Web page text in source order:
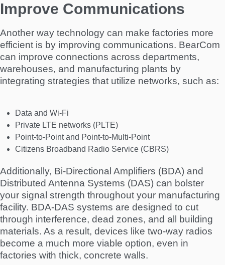
Improve Communications
Another way technology can make factories more
efficient is by improving communications. BearCom
can improve connections across departments,
warehouses, and manufacturing plants by
integrating strategies that utilize networks, such as:
Data and Wi-Fi
Private LTE networks (PLTE)
Point-to-Point and Point-to-Multi-Point
Citizens Broadband Radio Service (CBRS)
Additionally, Bi-Directional Amplifiers (BDA) and
Distributed Antenna Systems (DAS) can bolster
your signal strength throughout your manufacturing
facility. BDA-DAS systems are designed to cut
through interference, dead zones, and all building
materials. As a result, devices like two-way radios
become a much more viable option, even in
factories with thick, concrete walls.